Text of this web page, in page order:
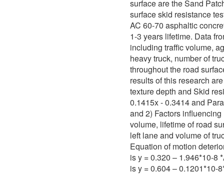
surface are the Sand
surface skid resistance
AC 60-70 asphaltic
1-3 years lifetime. Data
including traffic volume,
heavy truck, number of
throughout the road
results of this research
texture depth and Skid
0.1415x - 0.3414 and
and 2) Factors
volume, lifetime of road
left lane and volume of
Equation of motion
is y = 0.320 – 1.946*10-8
is y = 0.604 – 0.1201*10-